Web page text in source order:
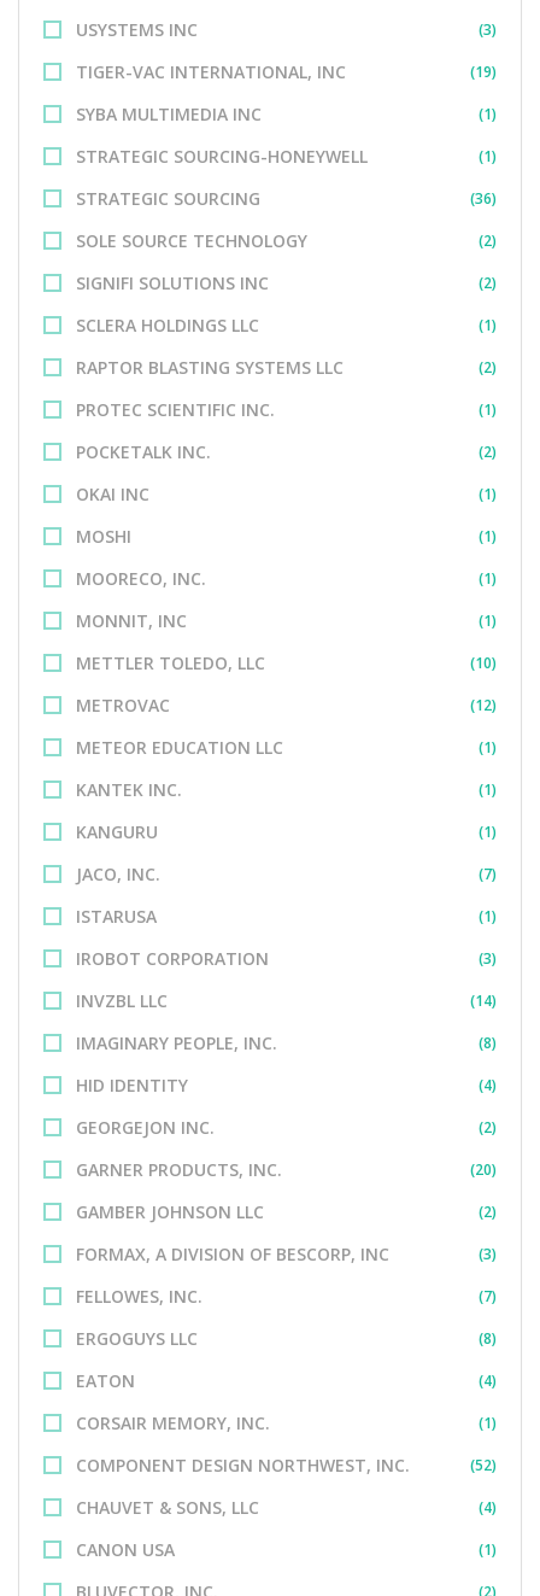
USYSTEMS INC (3)
TIGER-VAC INTERNATIONAL, INC (19)
SYBA MULTIMEDIA INC (1)
STRATEGIC SOURCING-HONEYWELL (1)
STRATEGIC SOURCING (36)
SOLE SOURCE TECHNOLOGY (2)
SIGNIFI SOLUTIONS INC (2)
SCLERA HOLDINGS LLC (1)
RAPTOR BLASTING SYSTEMS LLC (2)
PROTEC SCIENTIFIC INC. (1)
POCKETALK INC. (2)
OKAI INC (1)
MOSHI (1)
MOORECO, INC. (1)
MONNIT, INC (1)
METTLER TOLEDO, LLC (10)
METROVAC (12)
METEOR EDUCATION LLC (1)
KANTEK INC. (1)
KANGURU (1)
JACO, INC. (7)
ISTARUSA (1)
IROBOT CORPORATION (3)
INVZBL LLC (14)
IMAGINARY PEOPLE, INC. (8)
HID IDENTITY (4)
GEORGEJON INC. (2)
GARNER PRODUCTS, INC. (20)
GAMBER JOHNSON LLC (2)
FORMAX, A DIVISION OF BESCORP, INC (3)
FELLOWES, INC. (7)
ERGOGUYS LLC (8)
EATON (4)
CORSAIR MEMORY, INC. (1)
COMPONENT DESIGN NORTHWEST, INC. (52)
CHAUVET & SONS, LLC (4)
CANON USA (1)
(2)